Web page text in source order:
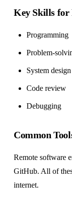
Key Skills for
Programming
Problem-
System design
Code review
Debugging
Common
Remote software
GitHub. All of
internet.